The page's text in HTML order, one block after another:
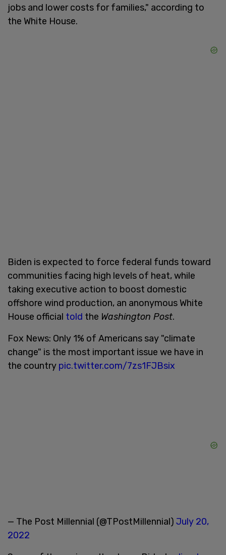
jobs and lower costs for families," according to
the White House.
Biden is expected to force federal funds toward
communities facing high levels of heat, while
taking executive action to boost domestic
offshore wind production, an anonymous White
House official told the Washington Post.
Fox News: Only 1% of Americans say "climate
change" is the most important issue we have in
the country pic.twitter.com/7zs1FJBsix
— The Post Millennial (@TPostMillennial) July 20,
2022